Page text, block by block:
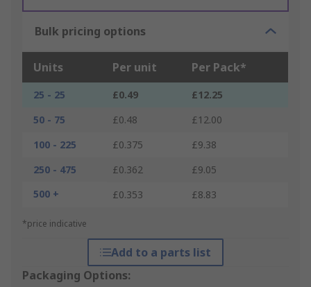
Bulk pricing options
Units Per unit Per Pack*
25 - 25 £0.49
£12.25
50 - 75
£0.48
£12.00
100 - 225
£0.375
£9.38
250 - 475
£0.362
£9.05
500 +
£0.353 £8.83
*price indicative
Add to a parts list
Packaging Options: